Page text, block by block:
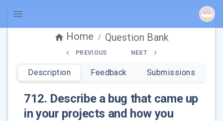
Home / Question Bank
PREVIOUS NEXT
Description Feedback Submissions
712. Describe a bug that came up
in your projects and how you